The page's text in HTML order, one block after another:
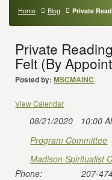
Home Blog Private
Private
Felt (By
Posted by: MSCMAINC
View Calendar
08/21/2020
10:00
Program Committee
Madison Spiritualist
Phone:
207-